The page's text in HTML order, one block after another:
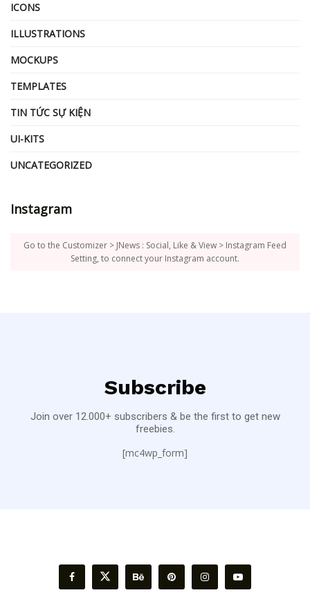
ICONS
ILLUSTRATIONS
MOCKUPS
TEMPLATES
TIN TỨC SỰ KIỆN
UI-KITS
UNCATEGORIZED
Instagram
Go to the Customizer > JNews : Social, Like & View > Instagram Feed
Setting, to connect your Instagram account.
Subscribe
Join over 12.000+ subscribers & be the first to get new
freebies.
[mc4wp_form]